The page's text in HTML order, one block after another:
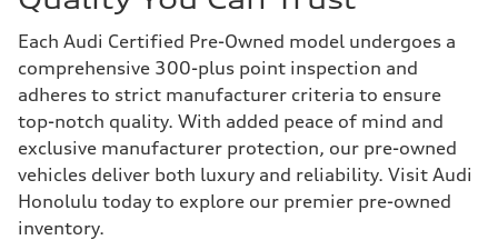
Each Audi Certified Pre-Owned model undergoes a
comprehensive 300-plus point inspection and
adheres to strict manufacturer criteria to ensure
top-notch quality. With added peace of mind and
exclusive manufacturer protection, our pre-owned
vehicles deliver both luxury and reliability. Visit Audi
Honolulu today to explore our premier pre-owned
inventory.